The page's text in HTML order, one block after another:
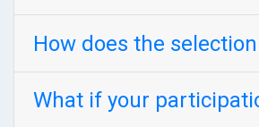
How does the
What if your